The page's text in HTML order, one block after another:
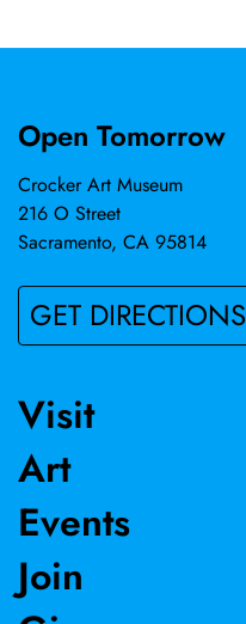
Open Tomorrow
Crocker Art Museum
216 O Street
Sacramento, CA 95814
GET DIRECTIONS
Visit
Art
Events
Join